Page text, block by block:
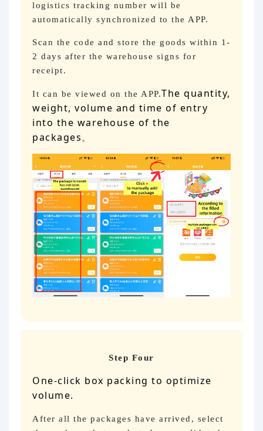
logistics tracking number will be
automatically synchronized to the APP.
Scan the code and store the goods within 1-
2 days after the warehouse signs for
receipt.
It can be viewed on the APP.The quantity,
weight, volume and time of entry
into the warehouse of the
packages。
Step Four
One-click box packing to optimize
volume.
After all the packages have arrived, select